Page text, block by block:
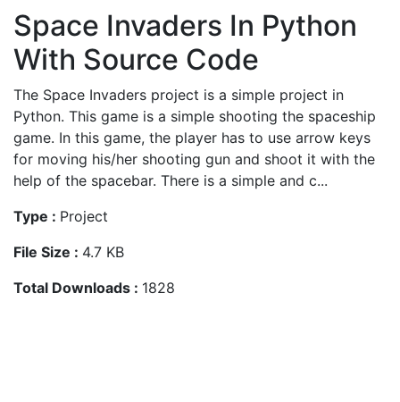
Space Invaders In Python
With Source Code
The Space Invaders project is a simple project in
Python. This game is a simple shooting the spaceship
game. In this game, the player has to use arrow keys
for moving his/her shooting gun and shoot it with the
help of the spacebar. There is a simple and c...
Type : Project
File Size : 4.7 KB
Total Downloads : 1828